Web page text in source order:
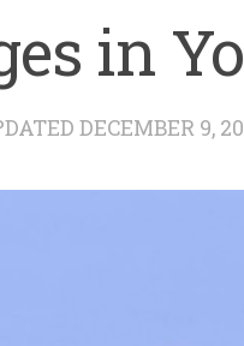
in
DECEMBER 9,